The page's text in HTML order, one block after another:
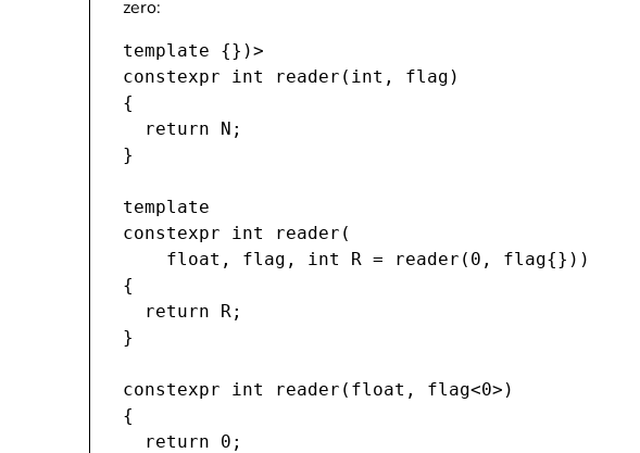
zero:
template {})>
constexpr int reader(int, flag )
{
  return N;
}
template
constexpr int reader(
    float, flag
, int R = reader(0, flag{}))
{
  return R;
}
constexpr int reader(float, flag<0>)
{
  return 0;